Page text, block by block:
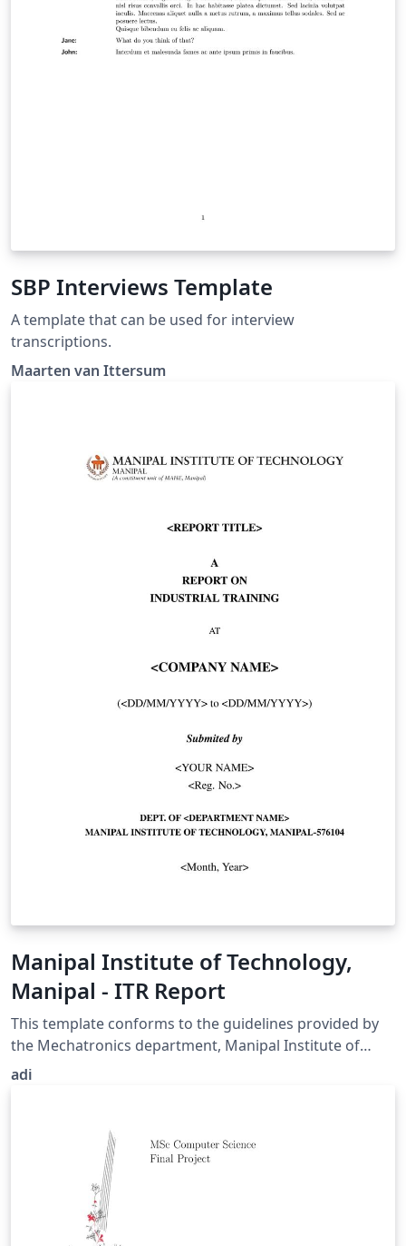
SBP Interviews Template
A template that can be used for interview
transcriptions.
Maarten van Ittersum
Manipal Institute of Technology,
Manipal - ITR Report
This template conforms to the guidelines provided by
the Mechatronics department, Manipal Institute of
Technology, Manipal for the batch of 2023 regarding
adi